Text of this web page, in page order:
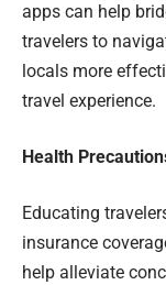
apps can help
travelers to
locals more
travel experience.
Health
Educating
insurance
help alleviate